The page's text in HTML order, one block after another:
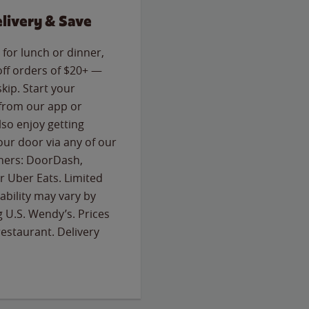
& Save
lunch or dinner,
orders of $20+ —
Start your
our app or
enjoy getting
door via any of our
DoorDash,
Uber Eats. Limited
may vary by
Wendy’s. Prices
Delivery